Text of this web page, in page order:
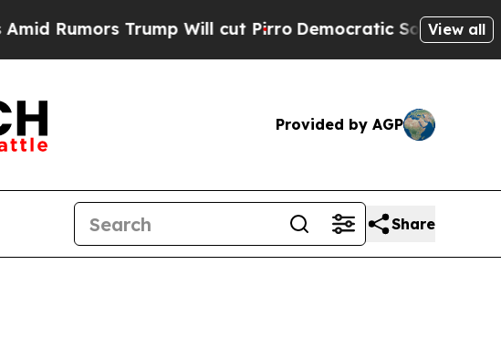
Trump Will cut PirroDemocratic Socialists of America
View all
Provided by AGP
Share